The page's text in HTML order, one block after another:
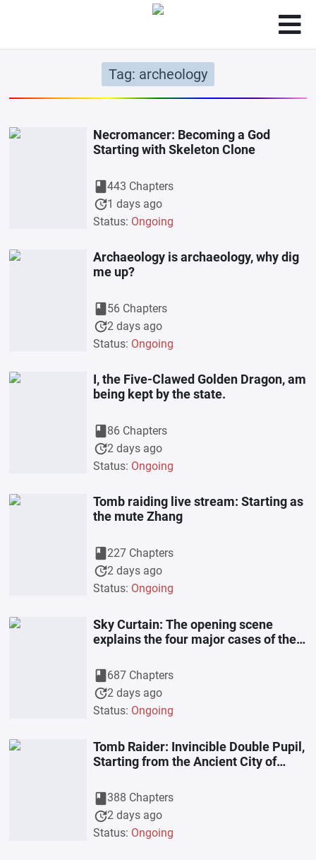
Tag: archeology
Necromancer: Becoming a God
Starting with Skeleton Clone
book443 Chapters
update1 days ago
Status: Ongoing
Archaeology is archaeology, why dig
me up?
book56 Chapters
update2 days ago
Status: Ongoing
I, the Five-Clawed Golden Dragon, am
being kept by the state.
book86 Chapters
update2 days ago
Status: Ongoing
Tomb raiding live stream: Starting as
the mute Zhang
book227 Chapters
update2 days ago
Status: Ongoing
Sky Curtain: The opening scene
explains the four major cases of the
book687 Chapters
update2 days ago
Status: Ongoing
Tomb Raider: Invincible Double Pupil,
Starting from the Ancient City of
book388 Chapters
update2 days ago
Status: Ongoing